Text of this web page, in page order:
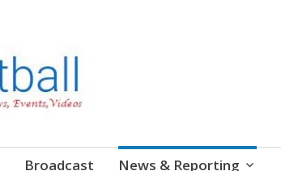
Broadcast News & Reporting